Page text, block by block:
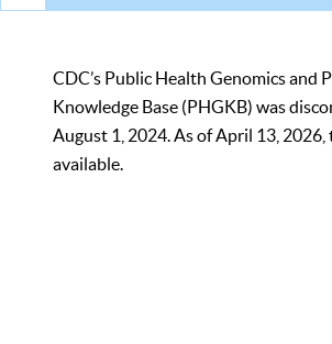
CDC’s Public Health Genomics and
Knowledge Base (PHGKB) was
August 1, 2024. As of April 13, 2026,
available.